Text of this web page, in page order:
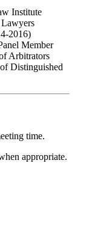
Institute
2016)
Member
Arbitrators
Distinguished
time.
appropriate.